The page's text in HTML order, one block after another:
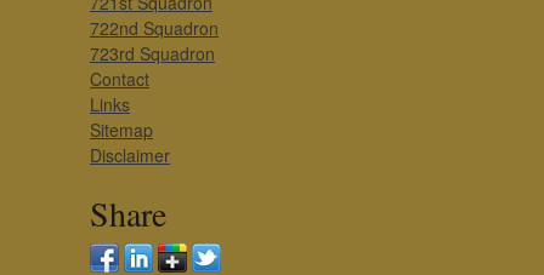
722nd Squadron
723rd Squadron
Contact
Links
Sitemap
Disclaimer
Share